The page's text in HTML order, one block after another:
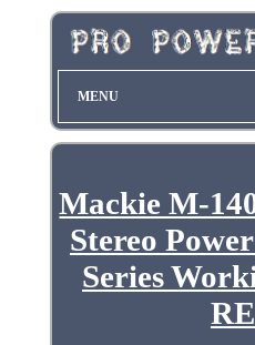
MENU
Mackie M-
Stereo
Series